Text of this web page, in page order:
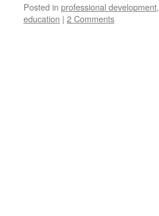
Posted in professional development,
education | 2 Comments